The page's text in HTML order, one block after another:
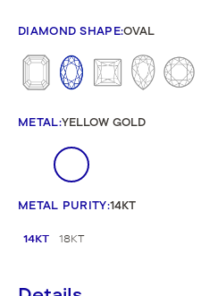
DIAMOND SHAPE:OVAL
METAL:YELLOW GOLD
METAL PURITY:14KT
14KT 18KT